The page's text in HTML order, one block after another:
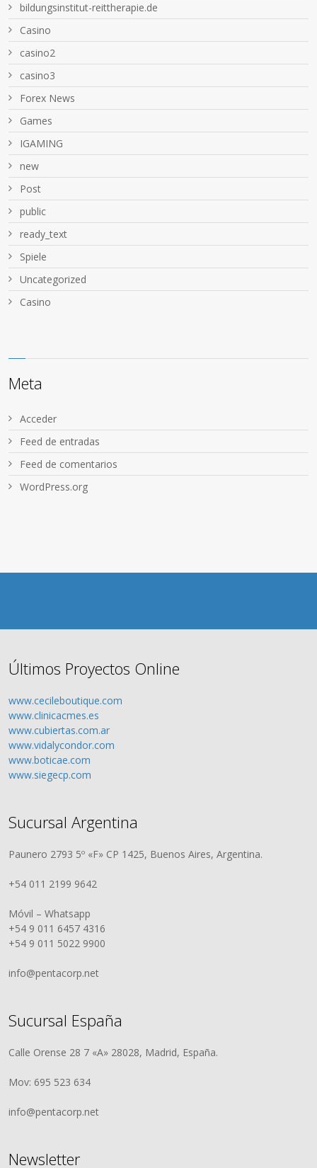
bildungsinstitut-reittherapie.de
Casino
casino2
casino3
Forex News
Games
IGAMING
new
Post
public
ready_text
Spiele
Uncategorized
Сasino
Meta
Acceder
Feed de entradas
Feed de comentarios
WordPress.org
Últimos Proyectos Online
www.cecileboutique.com
www.clinicacmes.es
www.cubiertas.com.ar
www.vidalycondor.com
www.boticae.com
www.siegecp.com
Sucursal Argentina
Paunero 2793 5º «F» CP 1425, Buenos Aires, Argentina.
+54 011 2199 9642
Móvil – Whatsapp
+54 9 011 6457 4316
+54 9 011 5022 9900
info@pentacorp.net
Sucursal España
Calle Orense 28 7 «A» 28028, Madrid, España.
Mov: 695 523 634
info@pentacorp.net
Newsletter